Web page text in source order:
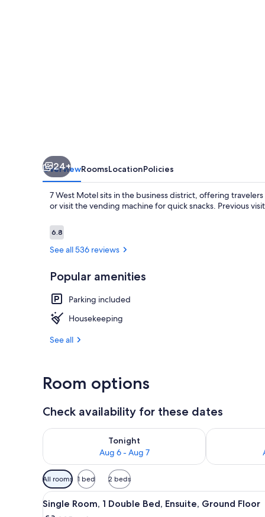
24+
OverviewRoomsLocationPolicies
7 West Motel sits in the business district, offering
or visit the vending machine for quick snacks. Previous
Reviews
6.86.8 out of 10
See all 536 reviews
Popular amenities
Parking included
Housekeeping
See all
Room options
Check availability for these dates
Tonight
Aug 6 - Aug 7
Check availability for tonight Aug 6 - Aug 7Check
Available
filters
for
rooms
All rooms 1 bed 2 beds
View
all
A bathroom with a toilet, sink,
4
Single Room, 1 Double Bed, Ensuite, Ground Floor